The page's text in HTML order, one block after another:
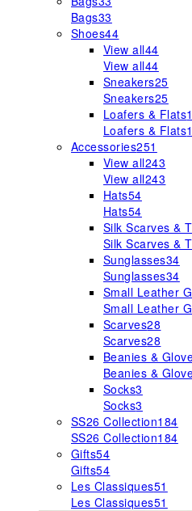
Bags33
Shoes44
View all44
View all44
Sneakers25
Sneakers25
Loafers & Flats
Loafers & Flats
Accessories251
View all243
View all243
Hats54
Hats54
Silk Scarves &
Silk Scarves &
Sunglasses34
Sunglasses34
Small Leather
Small Leather
Scarves28
Scarves28
Beanies &
Beanies &
Socks3
Socks3
SS26 Collection184
SS26 Collection184
Gifts54
Gifts54
Les Classiques51
Les Classiques51